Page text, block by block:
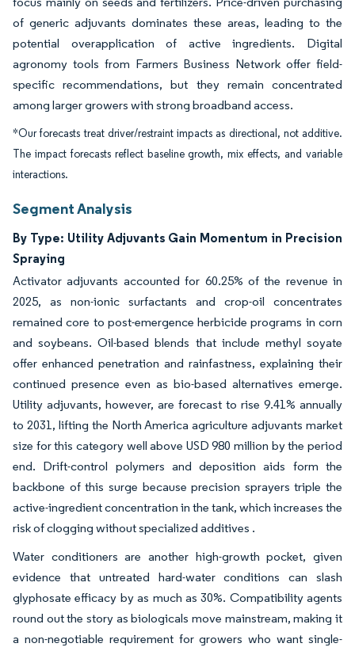
of generic adjuvants dominates these areas, leading to the
potential overapplication of active ingredients. Digital
agronomy tools from Farmers Business Network offer field-
specific recommendations, but they remain concentrated
among larger growers with strong broadband access.
*Our forecasts treat driver/restraint impacts as directional, not additive.
The impact forecasts reflect baseline growth, mix effects, and variable
interactions.
Segment Analysis
By Type: Utility Adjuvants Gain Momentum in Precision
Spraying
Activator adjuvants accounted for 60.25% of the revenue in
2025, as non-ionic surfactants and crop-oil concentrates
remained core to post-emergence herbicide programs in corn
and soybeans. Oil-based blends that include methyl soyate
offer enhanced penetration and rainfastness, explaining their
continued presence even as bio-based alternatives emerge.
Utility adjuvants, however, are forecast to rise 9.41% annually
to 2031, lifting the North America agriculture adjuvants market
size for this category well above USD 980 million by the period
end. Drift-control polymers and deposition aids form the
backbone of this surge because precision sprayers triple the
active-ingredient concentration in the tank, which increases the
risk of clogging without specialized additives .
Water conditioners are another high-growth pocket, given
evidence that untreated hard-water conditions can slash
glyphosate efficacy by as much as 30%. Compatibility agents
round out the story as biologicals move mainstream, making it
a non-negotiable requirement for growers who want single-